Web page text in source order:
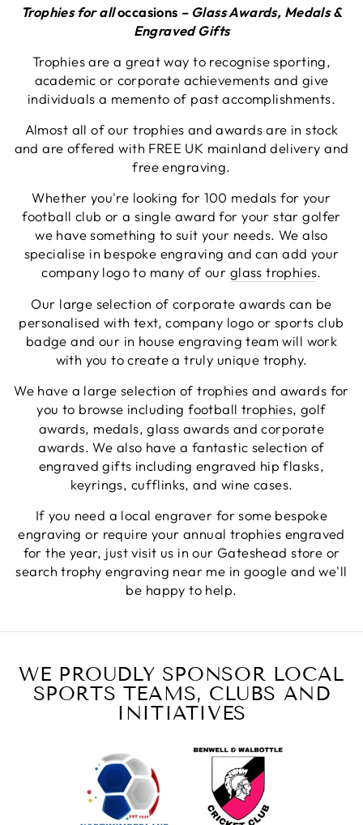
Trophies for alloccasions – Glass Awards, Medals &
Engraved Gifts
Trophies are a great way to recognise sporting,
academic or corporate achievements and give
individuals a memento of past accomplishments.
Almost all of our trophies and awards are in stock
and are offered with FREE UK mainland delivery and
free engraving.
Whether you're looking for 100 medals for your
football club or a single award for your star golfer
we have something to suit your needs. We also
specialise in bespoke engraving and can add your
company logo to many of our glass trophies.
Our large selection of corporate awards can be
personalised with text, company logo or sports club
badge and our in house engraving team will work
with you to create a truly unique trophy.
We have a large selection of trophies and awards for
you to browse includingfootball trophies, golf
awards, medals, glass awards and corporate
awards. We also have a fantastic selection of
engraved gifts including engraved hip flasks,
keyrings, cufflinks, and wine cases.
If you need a local engraver for some bespoke
engraving or require your annual trophies engraved
for the year, just visit us in our Gateshead store or
search trophy engraving near me in google and we'll
be happy to help.
WE PROUDLY SPONSOR LOCAL
SPORTS TEAMS, CLUBS AND
INITIATIVES
Viv L
Verified Customer
Great product delivered on time
Twitter
Verified Customer
Excellent service when I needed bespoke
engraving that wasn't available on their website.
Tom provided a one-off link for ordering exactly
what we needed, which was quick and easy. Ther
trophy arrived on time and well-wrapped.
Fantastic quality.
Share
Twitter
4 days ago
Shane F
We were really impressed with the trophy it was
excellent. Really impressed too that you get to
see a draught of it before they send it out.
Share
Twitter
Facebook
5 days ago
Verified Customer
I purchased a glass engraved gift but the bottom
bit was glued and the glue was visible outside and I
was a bit embarrassed to gift that to someone
Twitter
Facebook
This was our second year using NE trophies, with
zero regrets and I have recommended them to
others. We are a grassroots basketball club and a
registered charity, so price really matters, but we
that can deliver both we've found.
Communication is wonderful. Good timing in
getting them delivered and extremely well
packaged. I was loving this year that I could
create a collection of black and gold/silver
trophies that looked like they went together for